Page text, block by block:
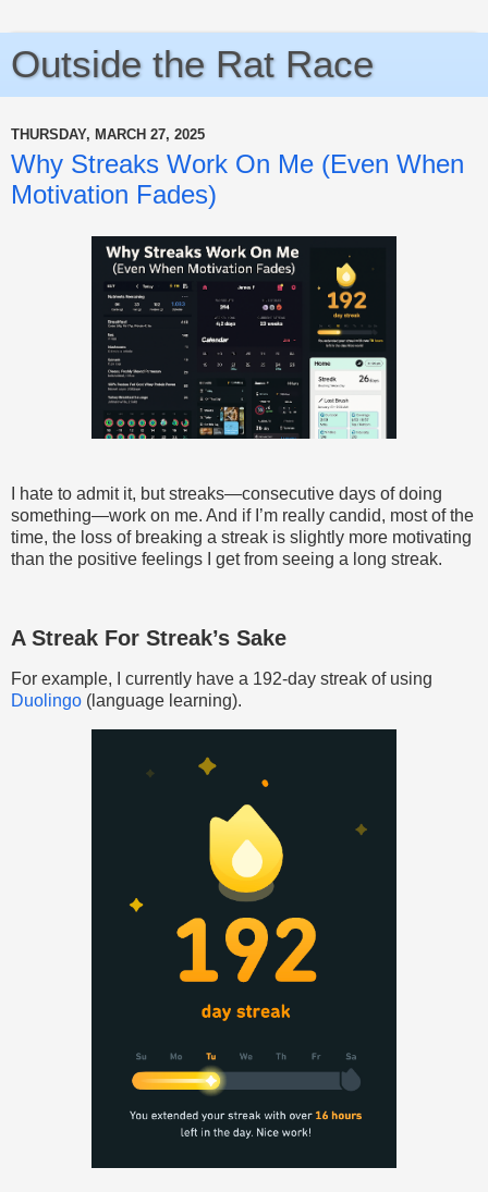
Outside the Rat Race
THURSDAY, MARCH 27, 2025
Why Streaks Work On Me (Even When
Motivation Fades)
I hate to admit it, but streaks—consecutive days of doing
something—work on me. And if I’m really candid, most of the
time, the loss of breaking a streak is slightly more motivating
than the positive feelings I get from seeing a long streak.
A Streak For Streak’s Sake
For example, I currently have a 192-day streak of using
Duolingo (language learning).